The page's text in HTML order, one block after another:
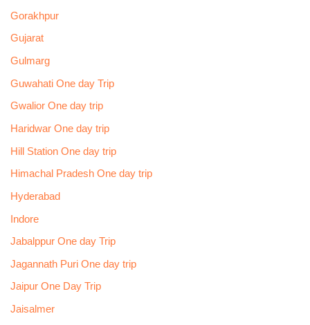
Gorakhpur
Gujarat
Gulmarg
Guwahati One day Trip
Gwalior One day trip
Haridwar One day trip
Hill Station One day trip
Himachal Pradesh One day trip
Hyderabad
Indore
Jabalppur One day Trip
Jagannath Puri One day trip
Jaipur One Day Trip
Jaisalmer